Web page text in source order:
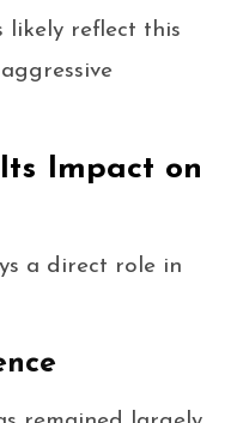
likely reflect this
Impact on
a direct role in